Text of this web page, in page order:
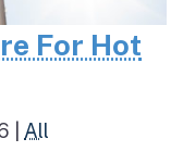
For Hot
All